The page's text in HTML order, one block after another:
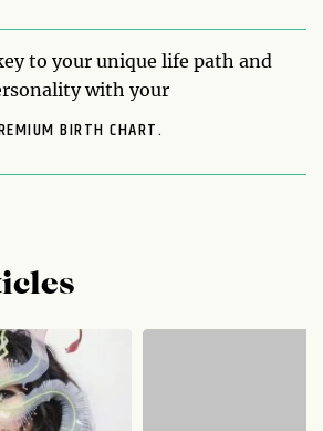
to your unique life path and
with your
BIRTH CHART.